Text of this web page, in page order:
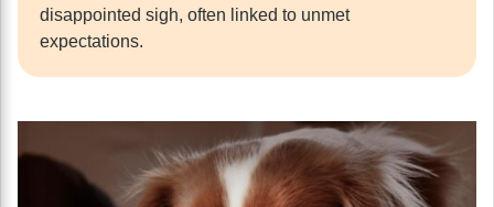
disappointed sigh, often linked to unmet
expectations.